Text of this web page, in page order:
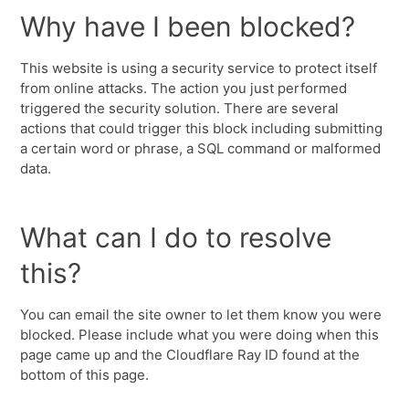
Why have I been blocked?
This website is using a security service to protect itself
from online attacks. The action you just performed
triggered the security solution. There are several
actions that could trigger this block including submitting
a certain word or phrase, a SQL command or malformed
data.
What can I do to resolve
this?
You can email the site owner to let them know you were
blocked. Please include what you were doing when this
page came up and the Cloudflare Ray ID found at the
bottom of this page.